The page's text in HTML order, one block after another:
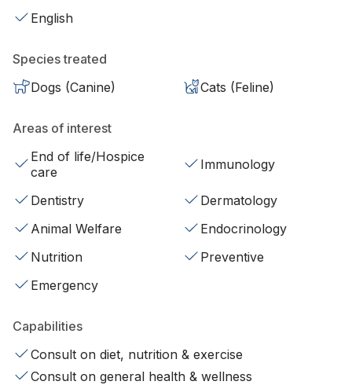
English
Species treated
Dogs (Canine)
Cats (Feline)
Areas of interest
End of life/Hospice
care
Immunology
Dentistry
Dermatology
Animal Welfare
Endocrinology
Nutrition
Preventive
Emergency
Capabilities
Consult on diet, nutrition & exercise
Consult on general health & wellness